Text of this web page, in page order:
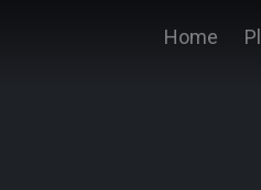
Home